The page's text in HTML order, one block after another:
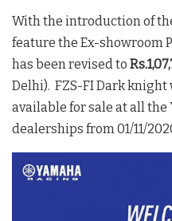
With the introduction of
feature the Ex-showroom
has been revised to
Delhi). FZS-FI Dark
available for sale at all the
dealerships from 01/11/